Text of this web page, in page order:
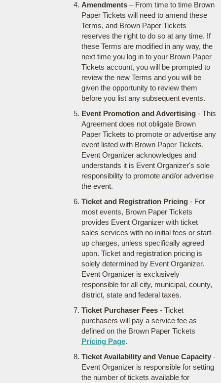
Amendments– From time to time Brown
Paper Tickets will need to amend these
Terms, and Brown Paper Tickets
reserves the right to do so at any time. If
these Terms are modified in any way, the
next time you log in to your Brown Paper
Tickets account, you will be prompted to
review the new Terms and you will be
given the opportunity to review them
before you list any subsequent events.
Event Promotion and Advertising- This
Agreement does not obligate Brown
Paper Tickets to promote or advertise any
event listed with Brown Paper Tickets.
Event Organizer acknowledges and
understands it is Event Organizer's sole
responsibility to promote and/or advertise
the event.
Ticket and Registration Pricing- For
most events, Brown Paper Tickets
provides Event Organizer with ticket
sales services with no initial fees or start-
up charges, unless specifically agreed
upon. Ticket and registration pricing is
solely determined by Event Organizer.
Event Organizer is exclusively
responsible for all city, municipal, county,
district, state and federal taxes.
Ticket Purchaser Fees- Ticket
purchasers will pay a service fee as
defined on the Brown Paper Tickets
Pricing Page.
Ticket Availability and Venue Capacity-
Event Organizer is responsible for setting
the number of tickets available for